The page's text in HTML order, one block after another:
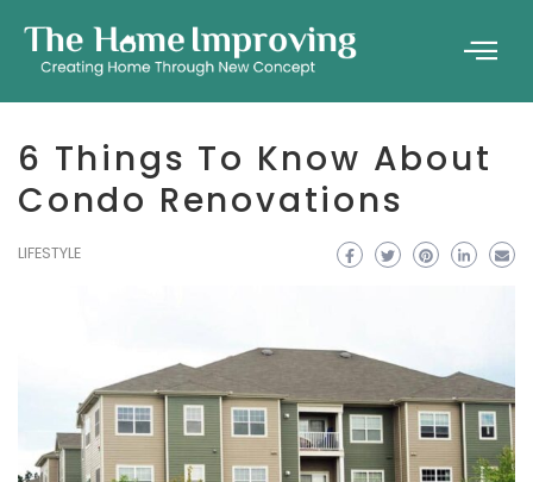
6 Things To Know About
Condo Renovations
LIFESTYLE